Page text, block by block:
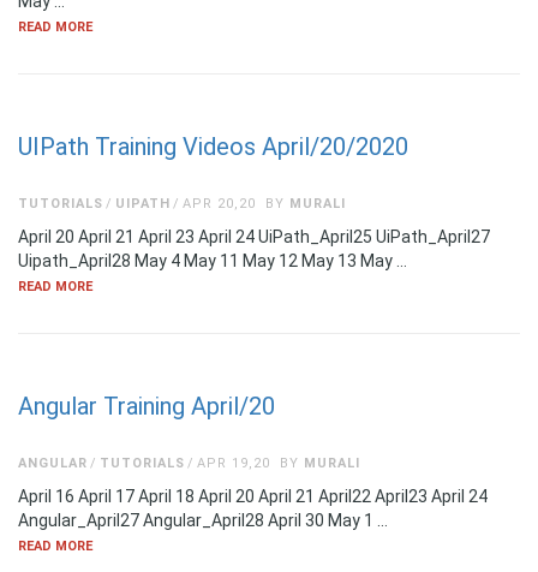
READ MORE
UIPath Training Videos April/20/2020
APR 20,20
TUTORIALS UIPATH BY MURALI
April 20 April 21 April 23 April 24 UiPath_April25 UiPath_April27
Uipath_April28 May 4 May 11 May 12 May 13 May …
READ MORE
Angular Training April/20
APR 19,20
ANGULAR TUTORIALS BY MURALI
April 16 April 17 April 18 April 20 April 21 April22 April23 April 24
Angular_April27 Angular_April28 April 30 May 1 …
READ MORE